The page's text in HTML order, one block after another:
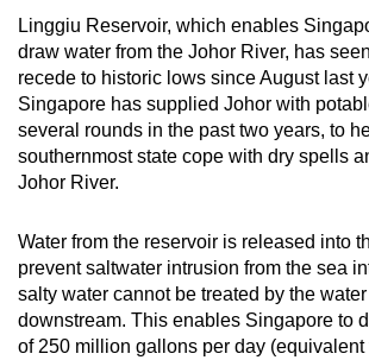
Mini Crossword
Small grid, big challenge
Word Search
Show Less
Linggiu Reservoir, which enables
draw water from the Johor River, has
recede to historic lows since August last
Singapore has supplied Johor with
several rounds in the past two years, to
southernmost state cope with dry spells
Johor River.
Water from the reservoir is released into
prevent saltwater intrusion from the sea
salty water cannot be treated by the
downstream. This enables Singapore to
of 250 million gallons per day (equivalent